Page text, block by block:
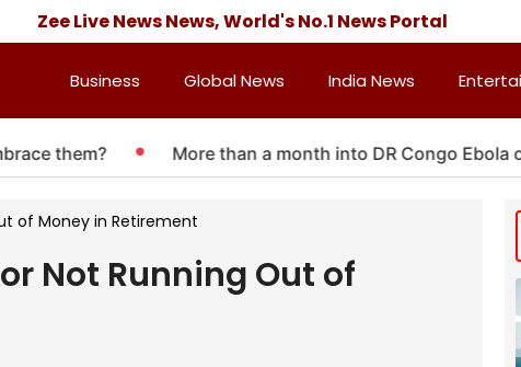
Zee Live News News, World's No.1 News Portal
Business Global News India News
them? More than a month into DR Congo Ebola
of Money in Retirement
Not Running Out of